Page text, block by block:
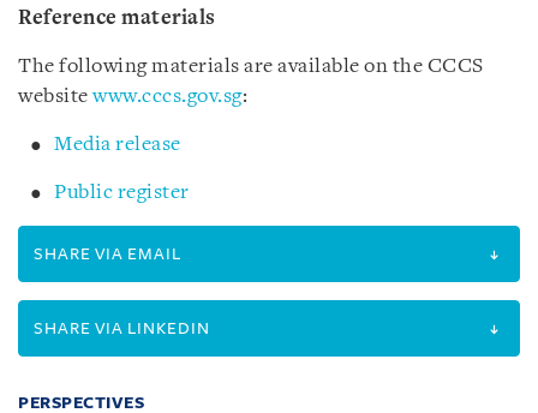
Reference materials
The following materials are available on the CCCS
websitewww.cccs.gov.sg:
Media release
Public register
SHARE VIA EMAIL
SHARE VIA LINKEDIN
PERSPECTIVES